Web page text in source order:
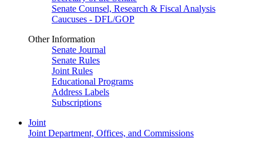
Senate Counsel, Research & Fiscal Analysis
Caucuses - DFL/GOP
Other Information
Senate Journal
Senate Rules
Joint Rules
Educational Programs
Address Labels
Subscriptions
Joint
Joint Department, Offices, and Commissions